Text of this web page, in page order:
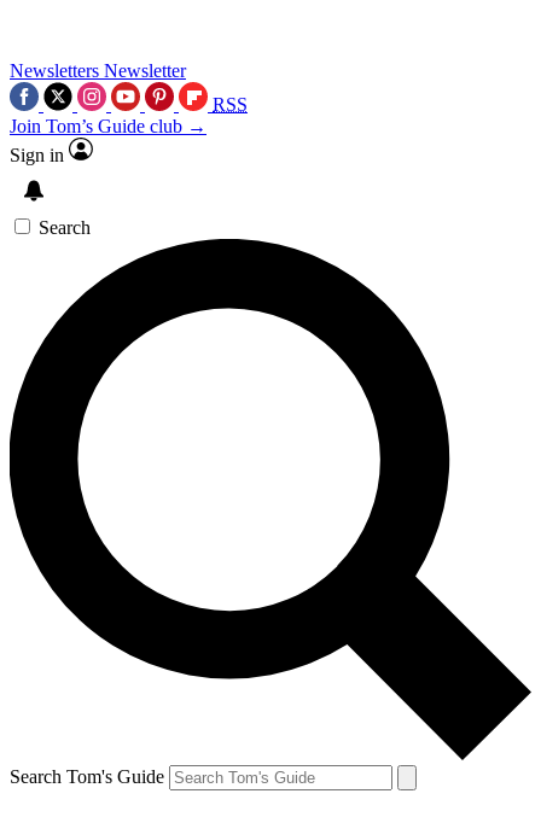
Newsletters Newsletter
RSS
Join Tom’s Guide club →
Sign in
Search
Search Tom's Guide